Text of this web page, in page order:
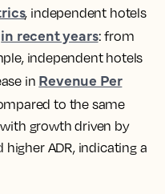
, independent hotels
in recent years: from
independent hotels
in Revenue Per
to the same
growth driven by
ADR, indicating a